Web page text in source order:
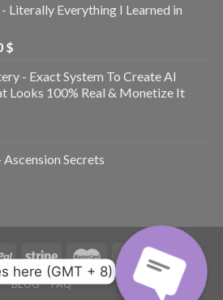
Literally Everything I Learned in
$
- Exact System To Create AI
Looks 100% Real & Monetize It
Ascension Secrets
BLOG FAQ
here (GMT + 8)